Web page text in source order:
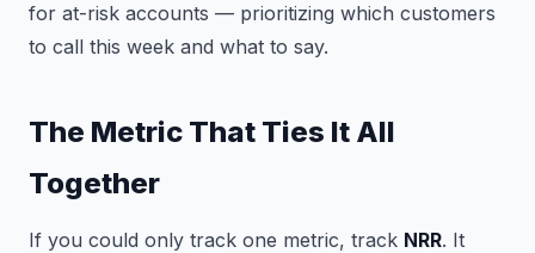
for at-risk accounts — prioritizing which customers
to call this week and what to say.
The Metric That Ties It All
Together
If you could only track one metric, track NRR. It